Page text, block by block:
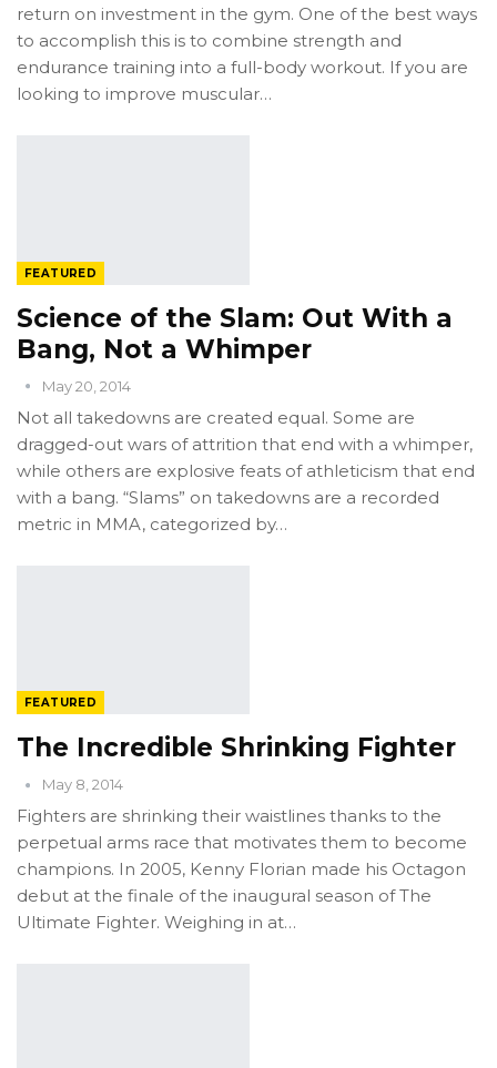
return on investment in the gym. One of the best ways
to accomplish this is to combine strength and
endurance training into a full-body workout. If you are
looking to improve muscular…
FEATURED
Science of the Slam: Out With a
Bang, Not a Whimper
May 20, 2014
Not all takedowns are created equal. Some are
dragged-out wars of attrition that end with a whimper,
while others are explosive feats of athleticism that end
with a bang. “Slams” on takedowns are a recorded
metric in MMA, categorized by…
FEATURED
The Incredible Shrinking Fighter
May 8, 2014
Fighters are shrinking their waistlines thanks to the
perpetual arms race that motivates them to become
champions. In 2005, Kenny Florian made his Octagon
debut at the finale of the inaugural season of The
Ultimate Fighter. Weighing in at…